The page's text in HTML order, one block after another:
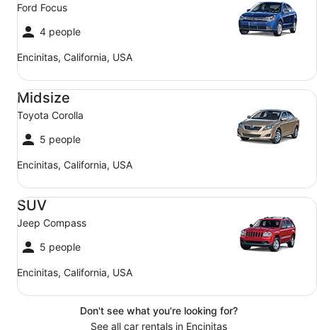
Ford Focus
4 people
Encinitas, California, USA
Midsize
Toyota Corolla
5 people
Encinitas, California, USA
Midsize Toyota Corolla
SUV
Jeep Compass
5 people
Encinitas, California, USA
SUV Jeep Compass
Don't see what you're looking for?
See all car rentals in Encinitas